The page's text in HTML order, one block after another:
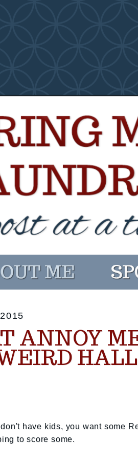
ANNOY
have kids, you want some
to score some.